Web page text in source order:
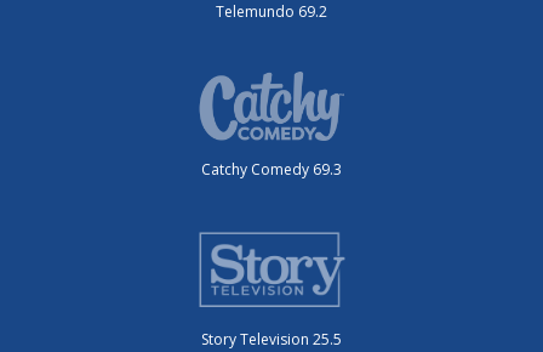
Telemundo 69.2
Catchy Comedy 69.3
Story Television 25.5